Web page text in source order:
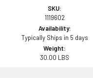
SKU:
1119602
Availability:
Typically Ships in 5 days
Weight:
30.00 LBS